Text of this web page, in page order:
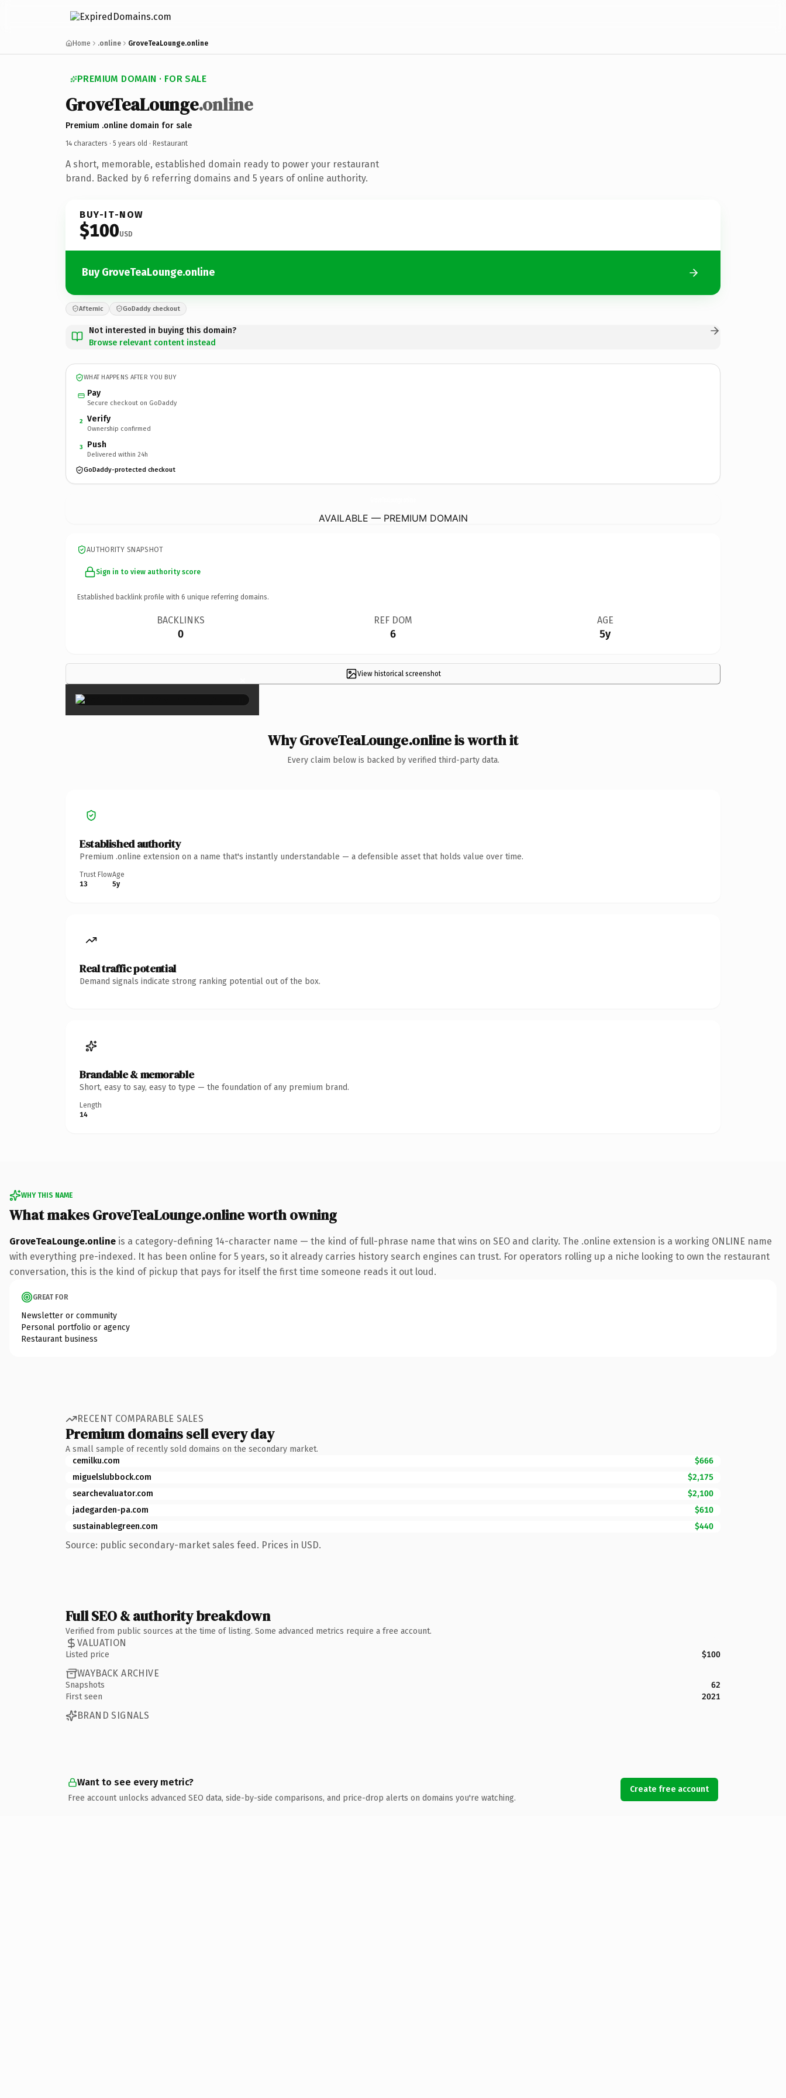
Home .online GroveTeaLounge.online
PREMIUM DOMAIN · FOR SALE
GroveTeaLounge.online
Premium .online domain for sale
14 characters · 5 years old · Restaurant
A short, memorable, established domain ready to power your restaurant
brand. Backed by 6 referring domains and 5 years of online authority.
BUY-IT-NOW
$100USD
Buy GroveTeaLounge.online
Afternic GoDaddy checkout
Not interested in buying this domain?
Browse relevant content instead
WHAT HAPPENS AFTER YOU BUY
Pay
Secure checkout on GoDaddy
2 Verify
Ownership confirmed
3 Push
Delivered within 24h
GoDaddy-protected checkout
AVAILABLE — PREMIUM DOMAIN
AUTHORITY SNAPSHOT
Sign in to view authority score
Established backlink profile with 6 unique referring domains.
BACKLINKS
0
REF DOM
6
AGE
5y
View historical screenshot
×
Why GroveTeaLounge.online is worth it
Every claim below is backed by verified third-party data.
Established authority
Premium .online extension on a name that's instantly understandable — a defensible asset that holds value over time.
Trust Flow
13
Age
5y
Real traffic potential
Demand signals indicate strong ranking potential out of the box.
Brandable & memorable
Short, easy to say, easy to type — the foundation of any premium brand.
Length
14
WHY THIS NAME
What makes GroveTeaLounge.online worth owning
GroveTeaLounge.online is a category-defining 14-character name — the kind of full-phrase name that wins on SEO and clarity. The .online extension is a working ONLINE name
with everything pre-indexed. It has been online for 5 years, so it already carries history search engines can trust. For operators rolling up a niche looking to own the restaurant
conversation, this is the kind of pickup that pays for itself the first time someone reads it out loud.
GREAT FOR
Newsletter or community
Personal portfolio or agency
Restaurant business
RECENT COMPARABLE SALES
Premium domains sell every day
A small sample of recently sold domains on the secondary market.
cemilku.com
$666
miguelslubbock.com
$2,175
searchevaluator.com
$2,100
jadegarden-pa.com
$610
sustainablegreen.com
$440
Source: public secondary-market sales feed. Prices in USD.
Full SEO & authority breakdown
Verified from public sources at the time of listing. Some advanced metrics require a free account.
VALUATION
Listed price $100
WAYBACK ARCHIVE
Snapshots
62
First seen
2021
BRAND SIGNALS
Want to see every metric?
Free account unlocks advanced SEO data, side-by-side comparisons, and price-drop alerts on domains you're watching.
Create free account